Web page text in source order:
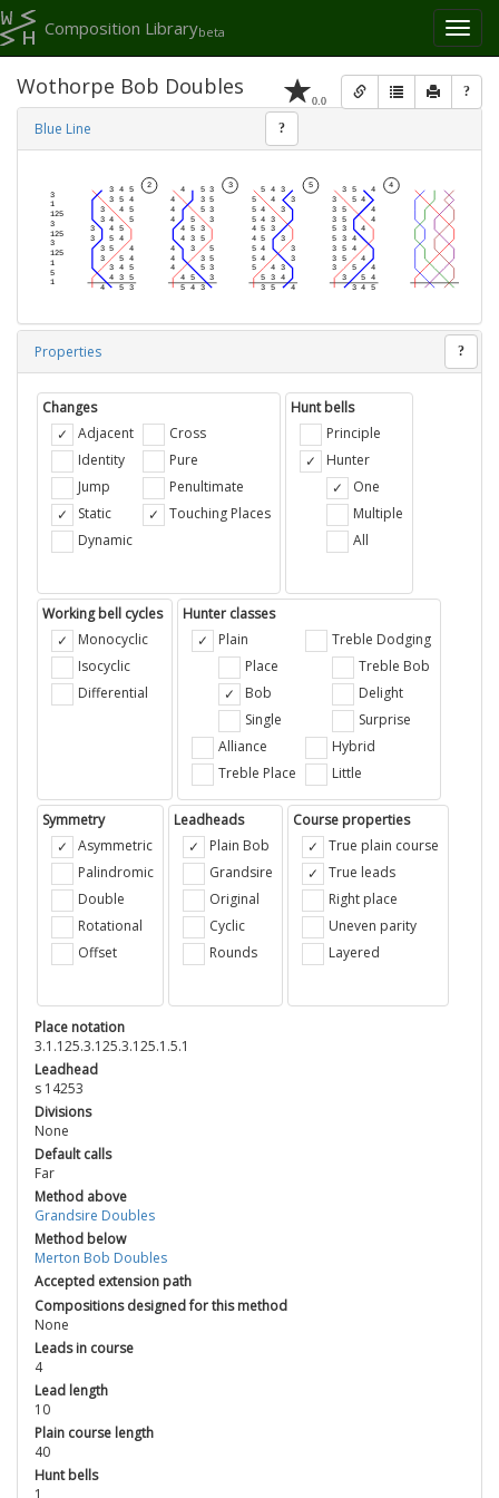
Toggle
Composition Librarybeta
0.0 ?
Wothorpe Bob Doubles
Blue Line ?
Properties ?
Changes
Adjacent
Identity
Jump
Static
Dynamic
Cross
Pure
Penultimate
Touching Places
Hunt bells
Principle
Hunter
One
Multiple
All
Working bell cycles
Monocyclic
Isocyclic
Differential
Hunter classes
Plain
Place
Bob
Single
Alliance
Treble Place
Treble Dodging
Treble Bob
Delight
Surprise
Hybrid
Little
Symmetry
Asymmetric
Palindromic
Double
Rotational
Offset
Leadheads
Plain Bob
Grandsire
Original
Cyclic
Rounds
Course properties
True plain course
True leads
Right place
Uneven parity
Layered
Place notation
3.1.125.3.125.3.125.1.5.1
Leadhead
s 14253
Divisions
None
Default calls
Far
Method above
Grandsire Doubles
Method below
Merton Bob Doubles
Accepted extension path
Compositions designed for this method
None
Leads in course
4
Lead length
10
Plain course length
40
Hunt bells